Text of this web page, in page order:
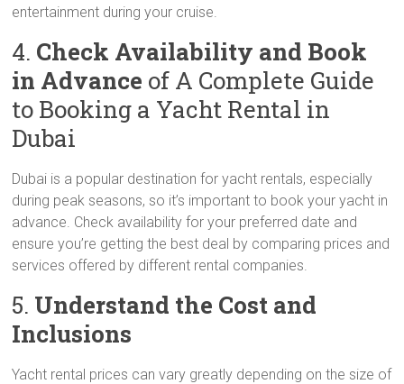
entertainment during your cruise.
4. Check Availability and Book
in Advance of A Complete Guide
to Booking a Yacht Rental in
Dubai
Dubai is a popular destination for yacht rentals, especially
during peak seasons, so it’s important to book your yacht in
advance. Check availability for your preferred date and
ensure you’re getting the best deal by comparing prices and
services offered by different rental companies.
5. Understand the Cost and
Inclusions
Yacht rental prices can vary greatly depending on the size of